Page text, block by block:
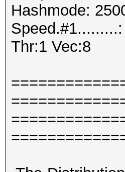
Hashmode:
Thr:1 Vec:8